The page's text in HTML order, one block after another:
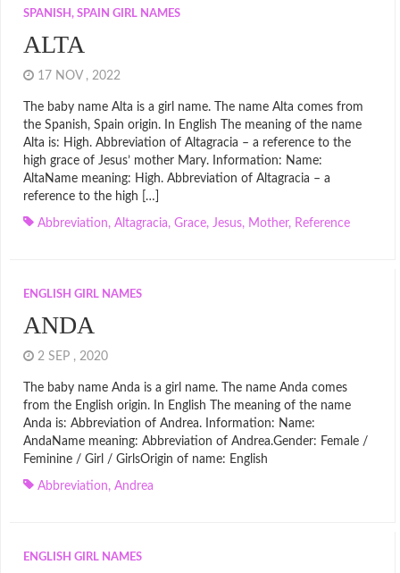
SPANISH, SPAIN GIRL NAMES
ALTA
17 NOV , 2022
The baby name Alta is a girl name. The name Alta comes from
the Spanish, Spain origin. In English The meaning of the name
Alta is: High. Abbreviation of Altagracia – a reference to the
high grace of Jesus’ mother Mary. Information: Name:
AltaName meaning: High. Abbreviation of Altagracia – a
reference to the high […]
Abbreviation, Altagracia, Grace, Jesus, Mother, Reference
ENGLISH GIRL NAMES
ANDA
2 SEP , 2020
The baby name Anda is a girl name. The name Anda comes
from the English origin. In English The meaning of the name
Anda is: Abbreviation of Andrea. Information: Name:
AndaName meaning: Abbreviation of Andrea.Gender: Female /
Feminine / Girl / GirlsOrigin of name: English
Abbreviation, Andrea
ENGLISH GIRL NAMES